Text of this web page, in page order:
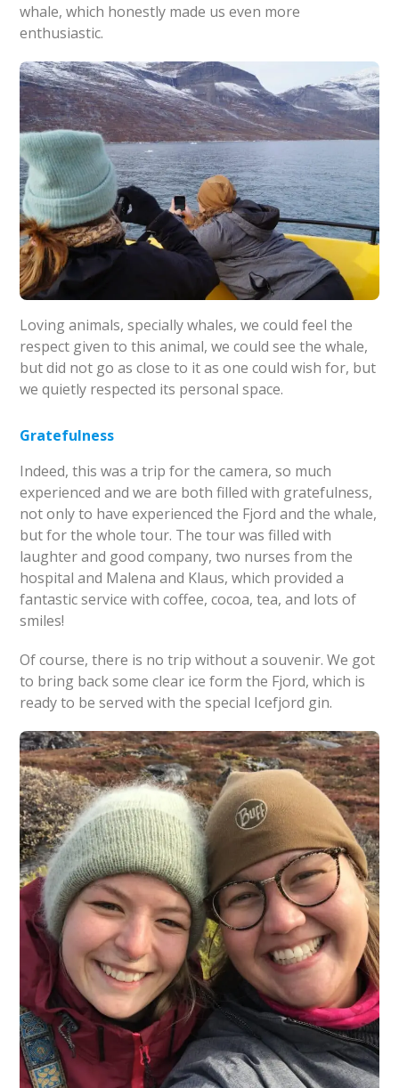
whale, which honestly made us even more
enthusiastic.
Loving animals, specially whales, we could feel the
respect given to this animal, we could see the whale,
but did not go as close to it as one could wish for, but
we quietly respected its personal space.
Gratefulness
Indeed, this was a trip for the camera, so much
experienced and we are both filled with gratefulness,
not only to have experienced the Fjord and the whale,
but for the whole tour. The tour was filled with
laughter and good company, two nurses from the
hospital and Malena and Klaus, which provided a
fantastic service with coffee, cocoa, tea, and lots of
smiles!
Of course, there is no trip without a souvenir. We got
to bring back some clear ice form the Fjord, which is
ready to be served with the special Icefjord gin.